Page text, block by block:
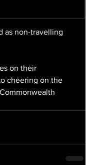
as non-travelling
on their
cheering on the